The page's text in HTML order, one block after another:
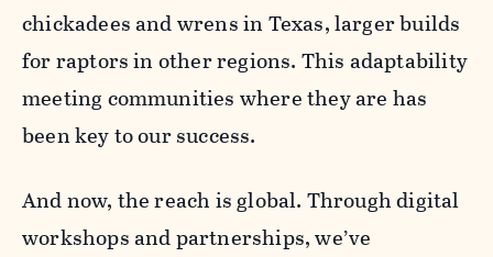
chickadees and wrens in Texas, larger builds
for raptors in other regions. This adaptability
meeting communities where they are has
been key to our success.
And now, the reach is global. Through digital
workshops and partnerships, we’ve